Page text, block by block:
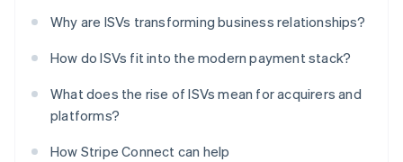
Why are ISVs transforming business relationships?
How do ISVs fit into the modern payment stack?
What does the rise of ISVs mean for acquirers and
platforms?
How Stripe Connect can help